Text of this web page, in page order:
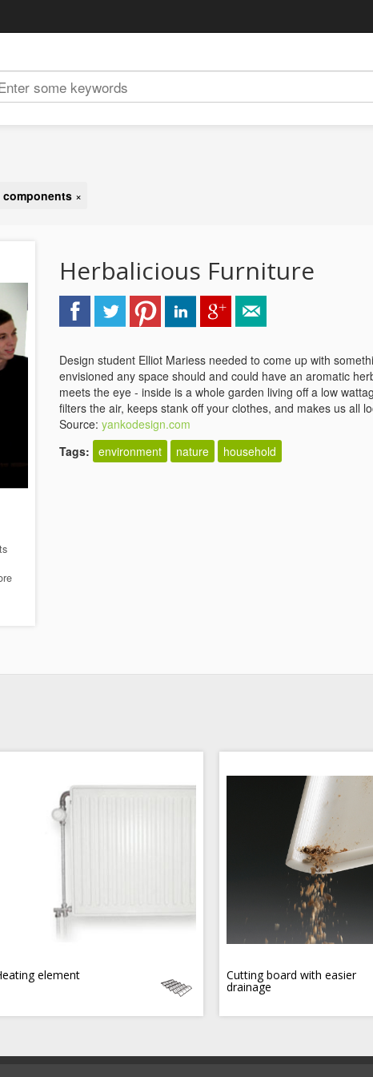
×
Herbalicious Furniture
Design student Elliot Mariess needed to come up with
envisioned any space should and could have an aromatic
meets the eye - inside is a whole garden living off a low
filters the air, keeps stank off your clothes, and makes us all
Source: yankodesign.com
Tags: environment nature household
element Cutting board with easier
drainage